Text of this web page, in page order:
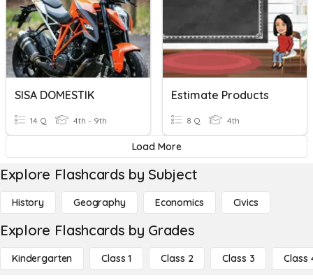
SISA DOMESTIK
14 Q 4th - 9th
Estimate Products
8 Q 4th
Load More
Explore Flashcards by Subject
History Geography Economics Civics
Explore Flashcards by Grades
Kindergarten Class 1 Class 2 Class 3 Class